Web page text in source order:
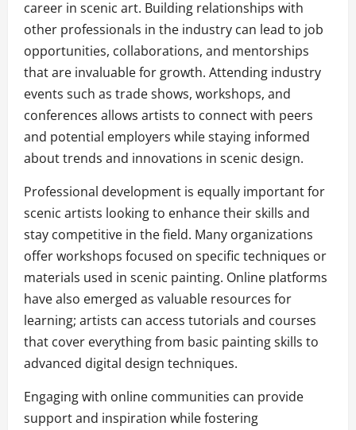
career in scenic art. Building relationships with
other professionals in the industry can lead to job
opportunities, collaborations, and mentorships
that are invaluable for growth. Attending industry
events such as trade shows, workshops, and
conferences allows artists to connect with peers
and potential employers while staying informed
about trends and innovations in scenic design.
Professional development is equally important for
scenic artists looking to enhance their skills and
stay competitive in the field. Many organizations
offer workshops focused on specific techniques or
materials used in scenic painting. Online platforms
have also emerged as valuable resources for
learning; artists can access tutorials and courses
that cover everything from basic painting skills to
advanced digital design techniques.
Engaging with online communities can provide
support and inspiration while fostering